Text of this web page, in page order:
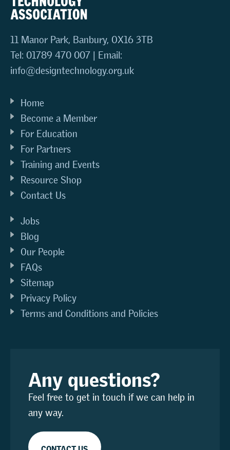
11 Manor Park, Banbury, OX16 3TB
Tel: 01789 470 007 | Email:
info@designtechnology.org.uk
Home
Become a Member
For Education
For Partners
Training and Events
Resource Shop
Contact Us
Jobs
Blog
Our People
FAQs
Sitemap
Privacy Policy
Terms and Conditions and Policies
Any questions?
Feel free to get in touch if we can help in
any way.